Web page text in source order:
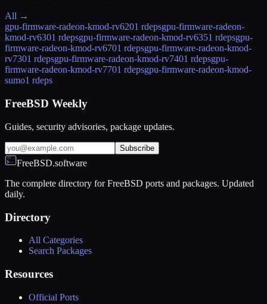
All →
gpu-firmware-radeon-kmod-rv6201 rdepsgpu-firmware-radeon-
kmod-rv6301 rdepsgpu-firmware-radeon-kmod-rv6351 rdepsgpu-
firmware-radeon-kmod-rv6701 rdepsgpu-firmware-radeon-kmod-
rv7301 rdepsgpu-firmware-radeon-kmod-rv7401 rdepsgpu-
firmware-radeon-kmod-rv7701 rdepsgpu-firmware-radeon-kmod-
sumo1 rdeps
FreeBSD Weekly
Guides, security advisories, package updates.
Subscribe
FreeBSD.software
The complete directory for FreeBSD ports and packages. Updated
daily.
Directory
All Categories
Search Packages
Resources
Official Ports